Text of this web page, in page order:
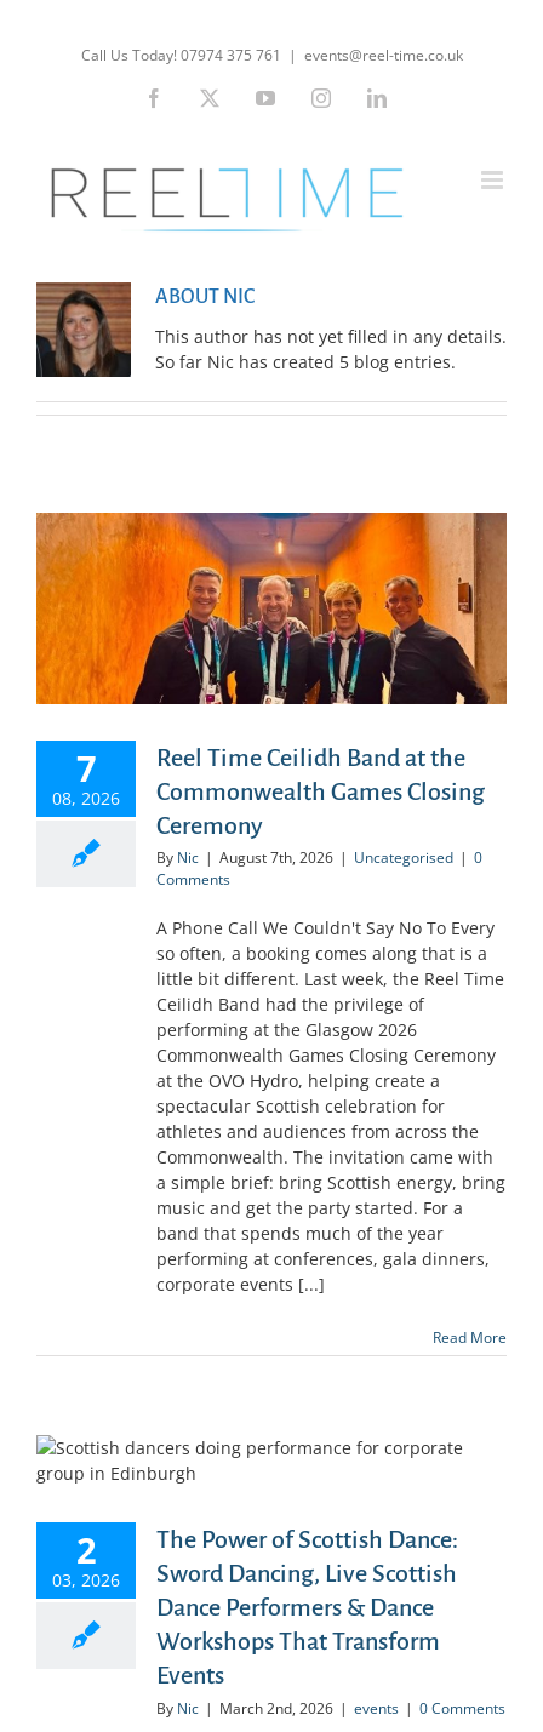
Call Us Today! 07974 375 761 | events@reel-time.co.uk
Facebook YouTubeInstagramLinkedIn
ABOUT NIC
This author has not yet filled in any details.
So far Nic has created 5 blog entries.
7
08, 2026
Reel Time Ceilidh Band at the
Commonwealth Games Closing
Ceremony
By Nic | August 7th, 2026 | Uncategorised | 0
Comments
A Phone Call We Couldn't Say No To Every
so often, a booking comes along that is a
little bit different. Last week, the Reel Time
Ceilidh Band had the privilege of
performing at the Glasgow 2026
Commonwealth Games Closing Ceremony
at the OVO Hydro, helping create a
spectacular Scottish celebration for
athletes and audiences from across the
Commonwealth. The invitation came with
a simple brief: bring Scottish energy, bring
music and get the party started. For a
band that spends much of the year
performing at conferences, gala dinners,
corporate events [...]
Read More
2
03, 2026
The Power of Scottish Dance:
Sword Dancing, Live Scottish
Dance Performers & Dance
Workshops That Transform
Events
By Nic | March 2nd, 2026 | events | 0 Comments